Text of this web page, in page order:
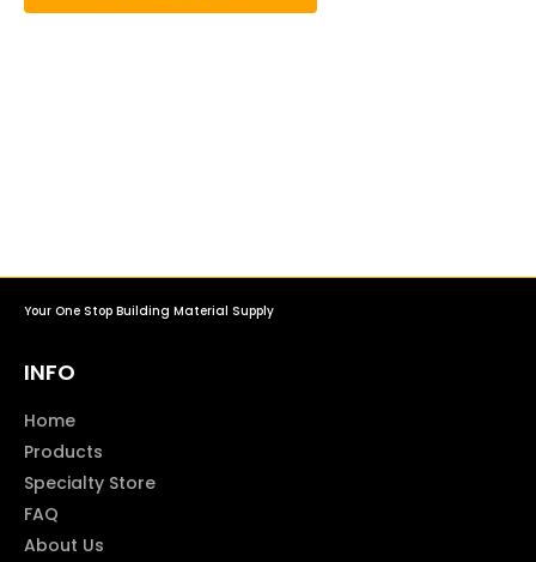
Your One Stop Building Material Supply
INFO
Home
Products
Specialty Store
FAQ
About Us